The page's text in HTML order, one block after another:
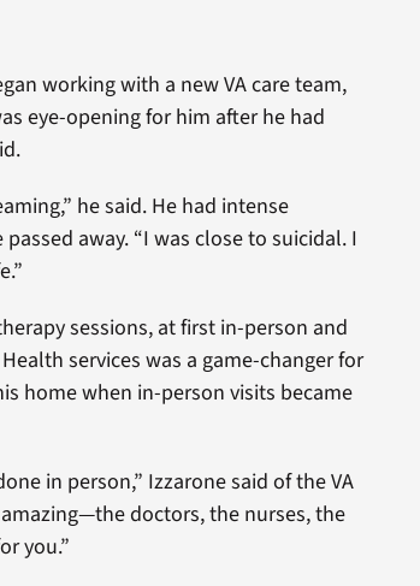
working with a new VA care team,
eye-opening for him after he had
he said. He had intense
away. “I was close to suicidal. I
sessions, at first in-person and
services was a game-changer for
home when in-person visits became
in person,” Izzarone said of the VA
doctors, the nurses, the
you.”